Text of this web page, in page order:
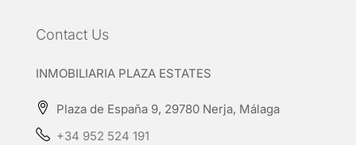
Contact Us
INMOBILIARIA PLAZA ESTATES
Plaza de España 9, 29780 Nerja, Málaga
+34 952 524 191